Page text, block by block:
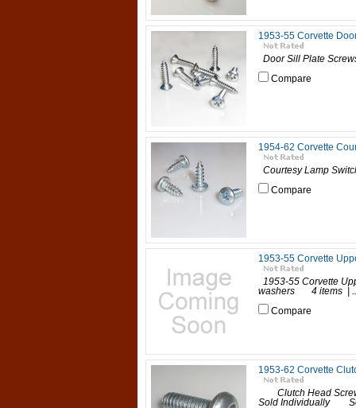
1953-55 Corvette
Door Sill Plate
Compare
1954-62 Corvette
Courtesy Lamp
Compare
1953-55 Corvette
1953-55 Corvette
washers 4 items |
Compare
1953-62 Corvette
Clutch Head
Sold Individually